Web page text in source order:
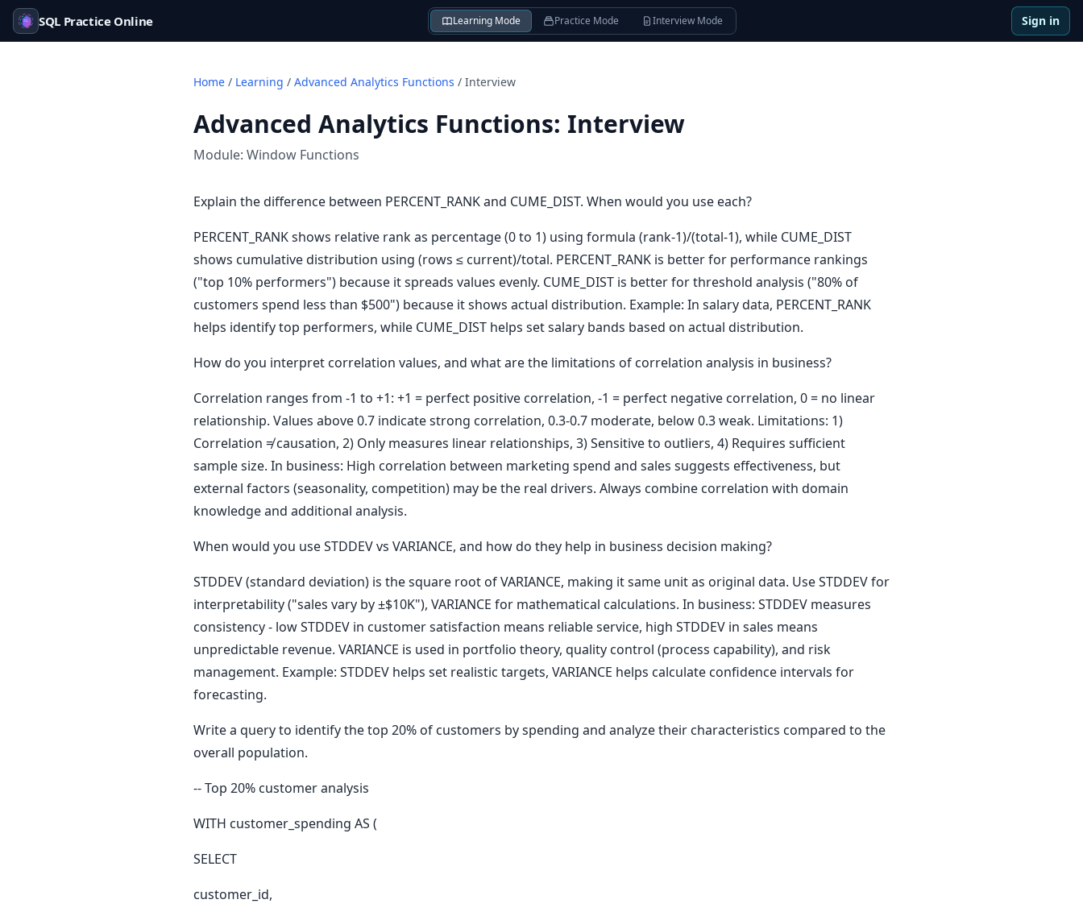
SQL Practice Online Learning Mode Practice Mode Interview Mode Sign in
Home / Learning / Advanced Analytics Functions / Interview
Advanced Analytics Functions: Interview
Module: Window Functions
Explain the difference between PERCENT_RANK and CUME_DIST. When would you use each?
PERCENT_RANK shows relative rank as percentage (0 to 1) using formula (rank-1)/(total-1), while CUME_DIST
shows cumulative distribution using (rows ≤ current)/total. PERCENT_RANK is better for performance rankings
("top 10% performers") because it spreads values evenly. CUME_DIST is better for threshold analysis ("80% of
customers spend less than $500") because it shows actual distribution. Example: In salary data, PERCENT_RANK
helps identify top performers, while CUME_DIST helps set salary bands based on actual distribution.
How do you interpret correlation values, and what are the limitations of correlation analysis in business?
Correlation ranges from -1 to +1: +1 = perfect positive correlation, -1 = perfect negative correlation, 0 = no linear
relationship. Values above 0.7 indicate strong correlation, 0.3-0.7 moderate, below 0.3 weak. Limitations: 1)
Correlation ≠ causation, 2) Only measures linear relationships, 3) Sensitive to outliers, 4) Requires sufficient
sample size. In business: High correlation between marketing spend and sales suggests effectiveness, but
external factors (seasonality, competition) may be the real drivers. Always combine correlation with domain
knowledge and additional analysis.
When would you use STDDEV vs VARIANCE, and how do they help in business decision making?
STDDEV (standard deviation) is the square root of VARIANCE, making it same unit as original data. Use STDDEV for
interpretability ("sales vary by ±$10K"), VARIANCE for mathematical calculations. In business: STDDEV measures
consistency - low STDDEV in customer satisfaction means reliable service, high STDDEV in sales means
unpredictable revenue. VARIANCE is used in portfolio theory, quality control (process capability), and risk
management. Example: STDDEV helps set realistic targets, VARIANCE helps calculate confidence intervals for
forecasting.
Write a query to identify the top 20% of customers by spending and analyze their characteristics compared to the
overall population.
-- Top 20% customer analysis
WITH customer_spending AS (
SELECT
customer_id,